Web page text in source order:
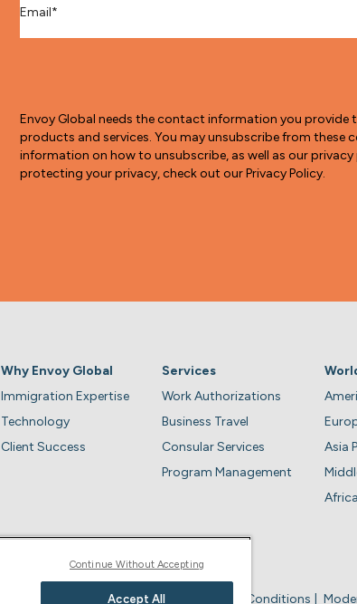
Envoy Global needs the contact information you
products and services. You may unsubscribe from these
information on how to unsubscribe, as well as our
protecting your privacy, check out our Privacy Policy.
Why Envoy Global
Immigration Expertise
Technology
Client Success
Services
Work Authorizations
Business Travel
Consular Services
Program Management
Asia
Africa
Business Account Terms & Conditions
Continue Without Accepting
Accept All